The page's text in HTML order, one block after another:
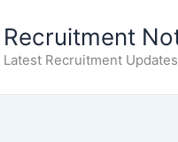
Recruitment
Latest Recruitment